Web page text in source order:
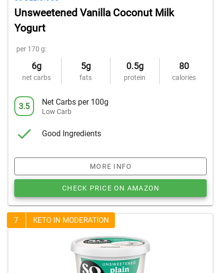
Unsweetened Vanilla Coconut Milk
Yogurt
per 170 g:
6g
net carbs
5g
fats
0.5g
protein
80
calories
3.5 Net Carbs per 100g
Low Carb
Good Ingredients
MORE INFO
CHECK PRICE ON AMAZON
7 KETO IN MODERATION